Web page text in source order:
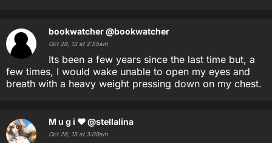
bookwatcher@bookwatcher
Oct 28, 13 at 2:55am
Its been a few years since the last time but, a
few times, I would wake unable to open my eyes and
breath with a heavy weight pressing down on my chest.
M u g i ❤@stellalina
Oct 28, 13 at 3:09am